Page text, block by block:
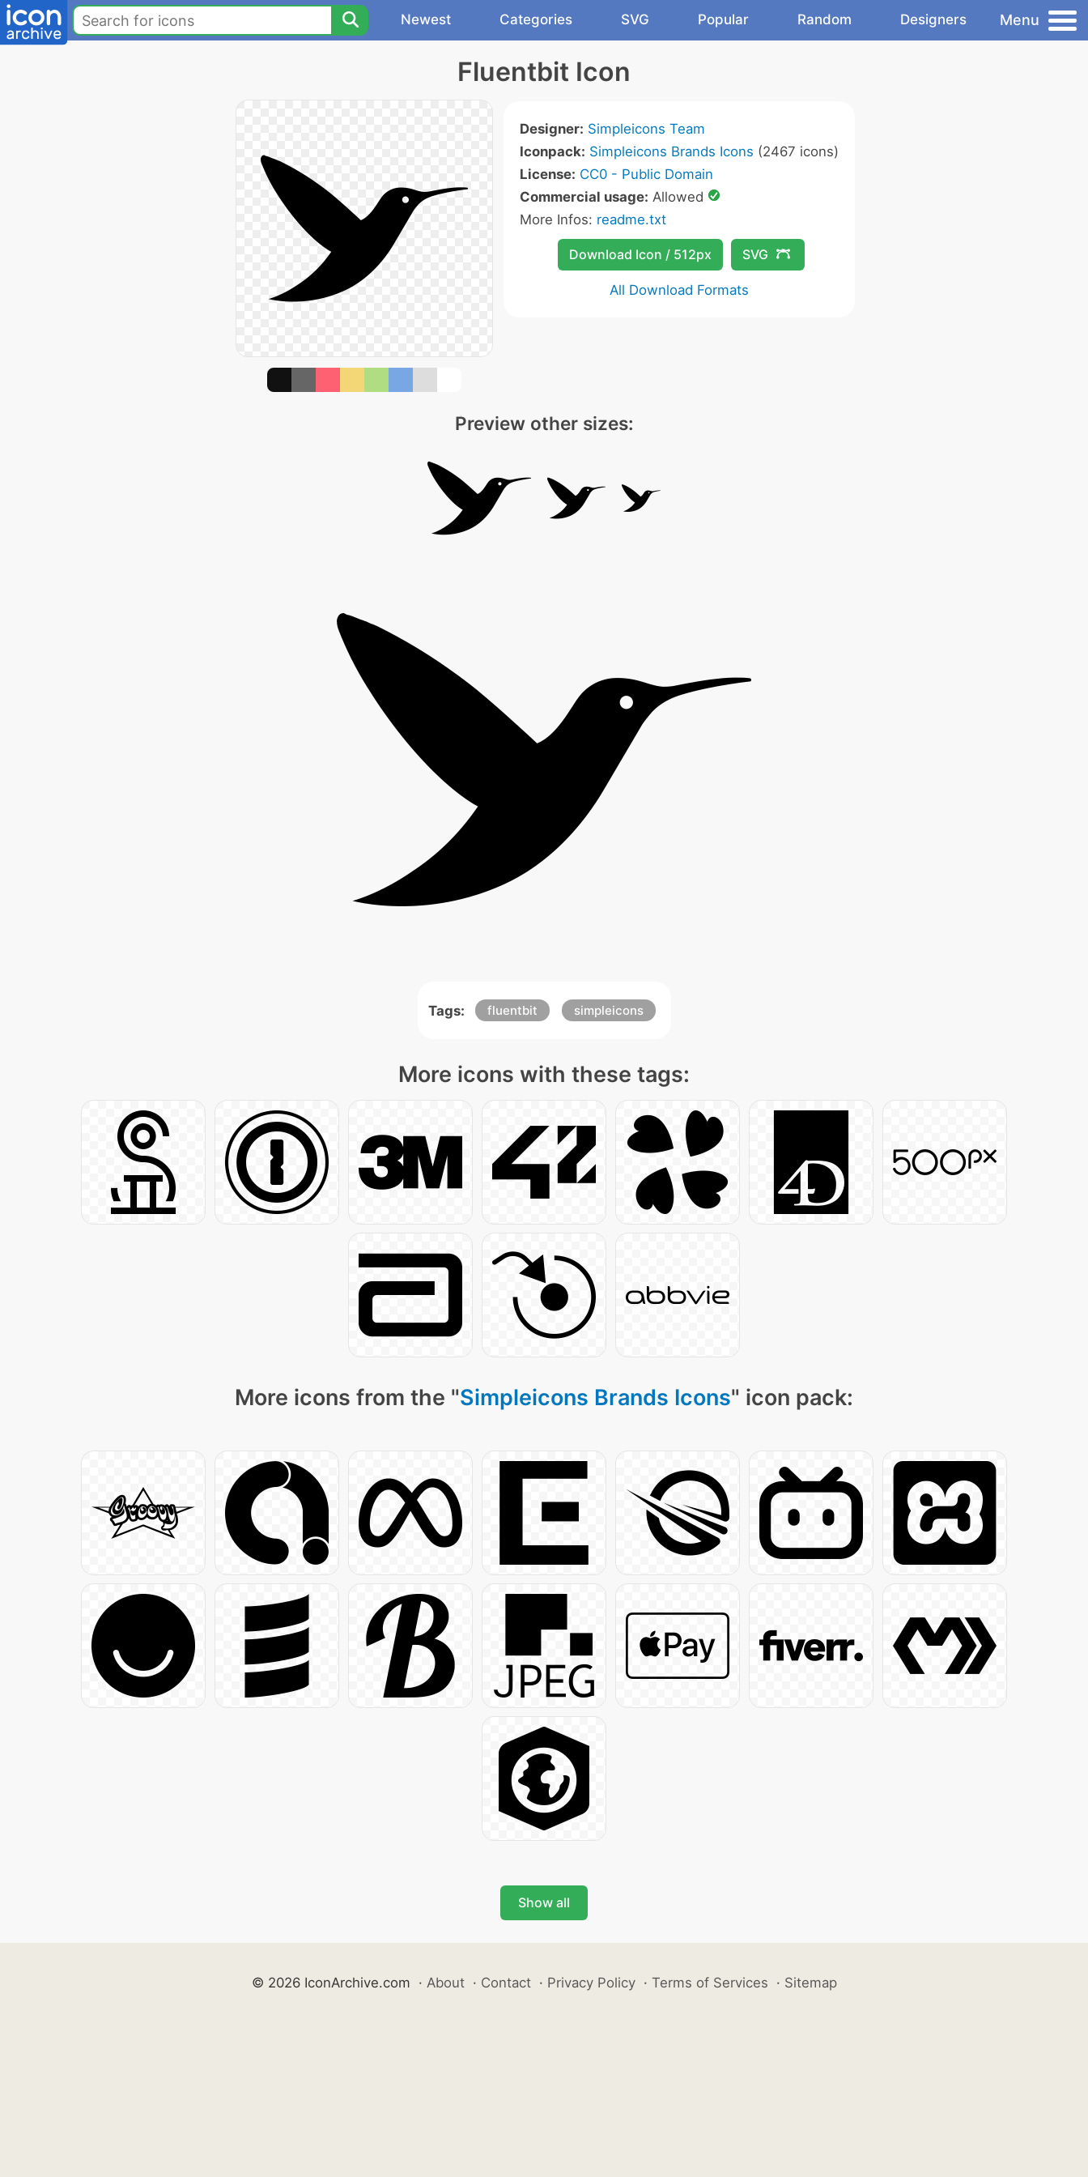
Newest Categories SVG Popular Random Designers Menu
Fluentbit Icon
Designer: Simpleicons Team
Iconpack: Simpleicons Brands Icons (2467 icons)
License: CC0 - Public Domain
Commercial usage: Allowed
More Infos: readme.txt
Download Icon / 512px SVG
All Download Formats
Preview other sizes:
Tags: fluentbit simpleicons
More icons with these tags:
More icons from the "Simpleicons Brands Icons" icon pack:
Show all
© 2026 IconArchive.com · About · Contact · Privacy Policy · Terms of Services · Sitemap